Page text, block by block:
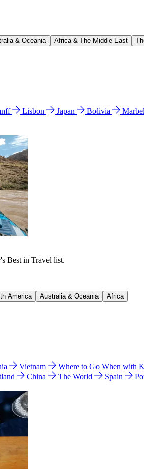
& Oceania Africa & The Middle East
Lisbon Japan Bolivia
Best in Travel list.
America Australia & Oceania Africa
Vietnam Where to Go When with
China The World Spain